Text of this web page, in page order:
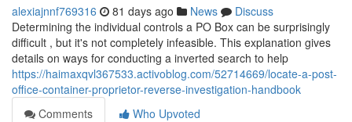
alexiajnnf769316 81 days ago News
Discuss
Determining the individual controls a PO Box can be surprisingly
difficult , but it's not completely infeasible. This explanation gives
details on ways for conducting a inverted search to help
https://haimaxqvl367533.activoblog.com/52714669/locate-a-post-
office-container-proprietor-reverse-investigation-handbook
Comments
Who Upvoted